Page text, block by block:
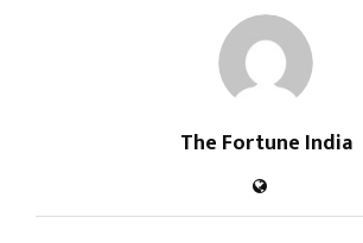
The Fortune India